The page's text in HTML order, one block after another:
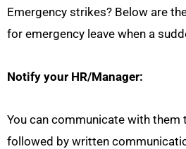
Emergency strikes? Below are
for emergency leave when a
Notify your HR/Manager:
You can communicate with them
followed by written